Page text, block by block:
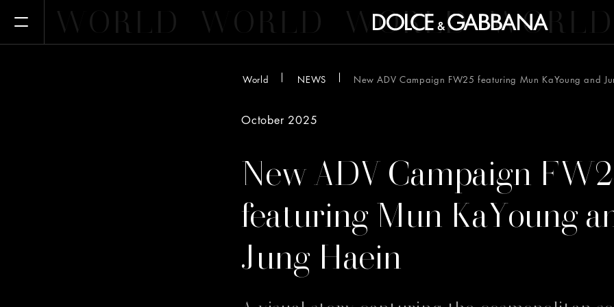
Open MenuWORLD WORLD WORLD WORLD
World NEWS New ADV Campaign FW25 featuring Mun KaYoung and
October 2025
New ADV Campaign
featuring Mun KaYoung
Jung Haein